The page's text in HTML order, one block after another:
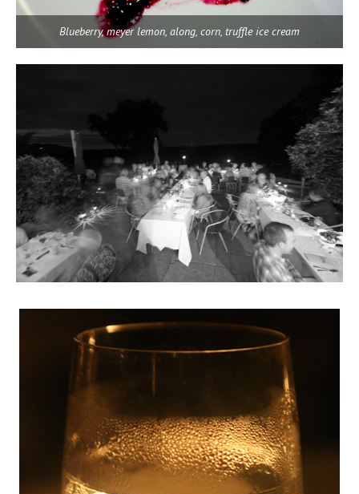
Blueberry, meyer lemon, along, corn, truffle ice cream